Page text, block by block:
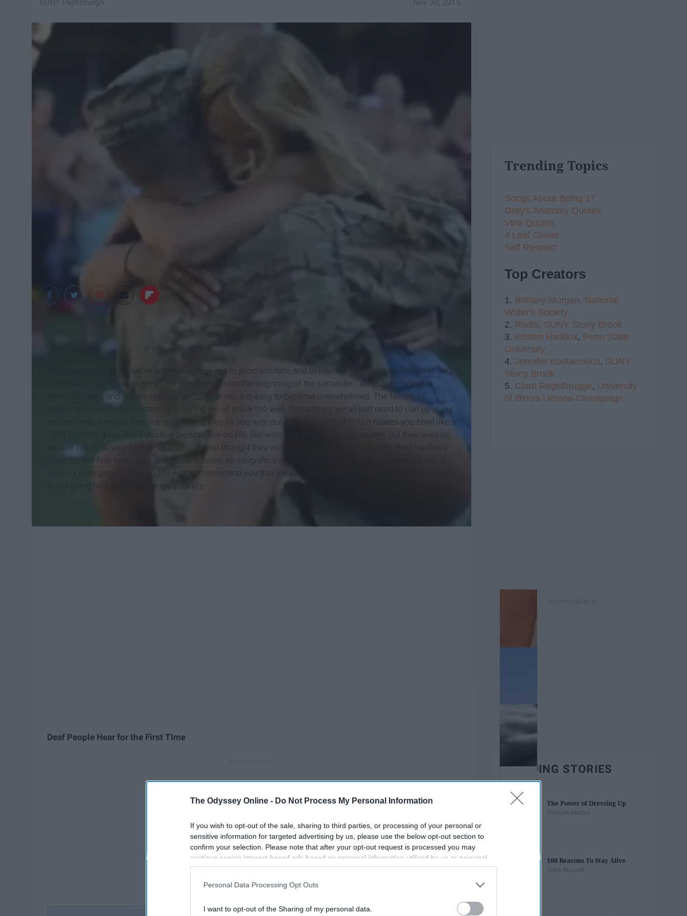
The Odyssey Online - Do Not Process My Personal Information
If you wish to opt-out of the sale, sharing to third parties, or processing of your personal or
sensitive information for targeted advertising by us, please use the below opt-out section to
confirm your selection. Please note that after your opt-out request is processed you may
continue seeing interest-based ads based on personal information utilized by us or personal
information disclosed to third parties prior to your opt-out. You may separately opt-out of the
participants. This information may also be disclosed by us to third parties on the
IAB’s List of
Personal Data Processing Opt Outs
I want to opt-out of the Sharing of my personal data.
Nov 30, 2015
SUNY Plattsburgh
We've been told since we've entered college not to procrastinate, and to learn to time manage, however here
I am as a junior trying to get all my work done from the beginning of the semester...awesome. With the
stress of finals and grades right around the corner, it is easy to become overwhelmed. The feeling of
desperation and hopelessness is a feeling we all know too well. Sometimes we all just need to curl up in our
bed and watch videos that are so amazing they fill you with pure happiness, that in turn makes you bawl like a
child. Nothing gives you a positive perspective on life, like watching people who constantly put their lives on
the line return to your families. Or people who thought they would never be able to hear, hear their mother's
voice for the first time. Your one test will seem so insignificant once you have finished the compiled list of
videos I have provided for you to watch, that remind you that life is a short, beautiful thing, and one test grade
is not going to drastically change your life.
Deaf People Hear for the First TIme
Trending Topics
Songs About Being 17
Grey's Anatomy Quotes
Vine Quotes
4 Leaf Clover
Self Respect
Top Creators
1. Brittany Morgan, National
Writer's Society
2. Radhi, SUNY Stony Brook
3. Kristen Haddox, Penn State
University
4. Jennifer Kustanovich, SUNY
Stony Brook
5. Clare Regelbrugge, University
of Illinois Urbana-Champaign
TRENDING STORIES
The Power of Dressing Up
Victoria Manzo
100 Reasons To Stay Alive
Erica Russell